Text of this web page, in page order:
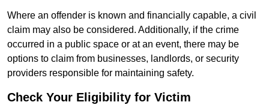
Where an offender is known and financially capable, a civil
claim may also be considered. Additionally, if the crime
occurred in a public space or at an event, there may be
options to claim from businesses, landlords, or security
providers responsible for maintaining safety.
Check Your Eligibility for Victim